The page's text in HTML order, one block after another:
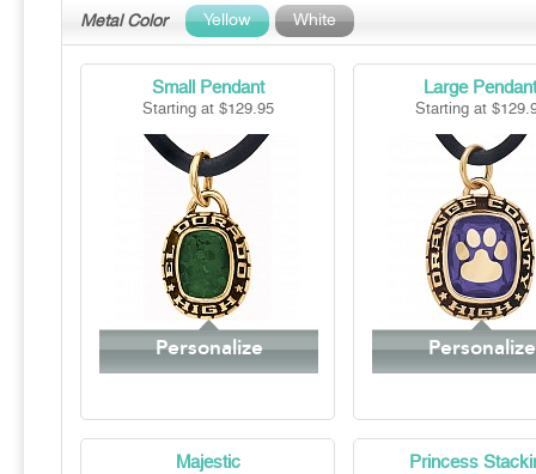
Metal Color Yellow White
Small Pendant
Starting at $129.95
Personalize
Large Pendant
Starting at
Personalize
Majestic Princess